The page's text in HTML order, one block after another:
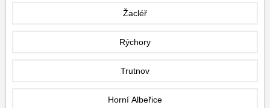
Žacléř
Rýchory
Trutnov
Horní Albeřice